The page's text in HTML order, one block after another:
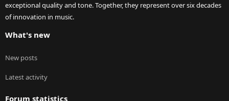
exceptional quality and tone. Together, they represent over six decades
of innovation in music.
What's new
New posts
Latest activity
Forum statistics